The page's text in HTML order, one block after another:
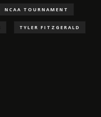
NCAA TOURNAMENT
TYLER FITZGERALD